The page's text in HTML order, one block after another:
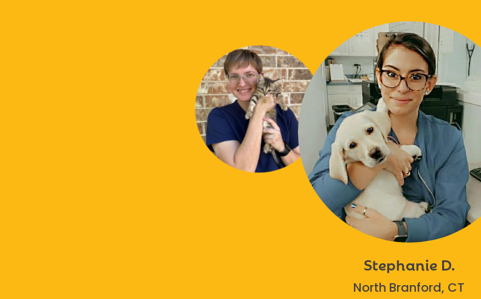
Stephanie D.
North Branford, CT